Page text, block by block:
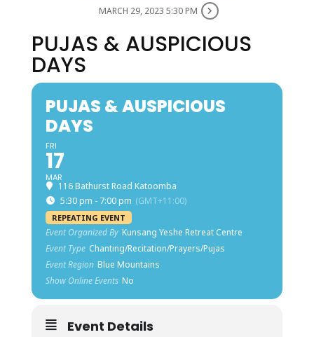
MARCH 29, 2023 5:30 PM
PUJAS & AUSPICIOUS
DAYS
PUJAS & AUSPICIOUS
DAYS
FRI
17
MAR
116 Bathurst Road Katoomba
5:30 pm - 7:00 pm (GMT+11:00)
REPEATING EVENT
Event Organized By Kunsang Yeshe Retreat Centre
Event Type Chanting/Recitation/Prayers/Pujas
Event Region Blue Mountains
Show Online Events No
Event Details